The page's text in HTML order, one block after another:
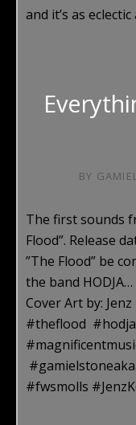
and it’s as
BY
The first sounds
Flood”. Release
”The Flood” be
the band
Cover Art by:
#theflood
#fwsmolls